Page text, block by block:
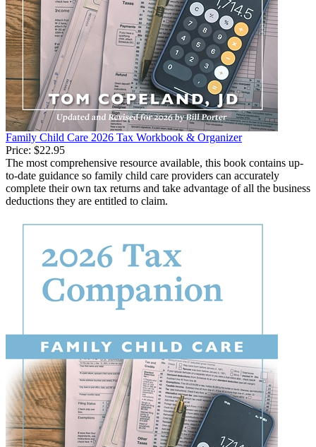
Family Child Care 2026 Tax Workbook & Organizer
Price: $22.95
The most comprehensive resource available, this book contains up-
to-date guidance so family child care providers can accurately
complete their own tax returns and take advantage of all the business
deductions they are entitled to claim.